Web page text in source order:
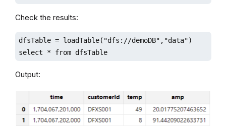
Check the results:
dfsTable = loadTable("dfs://demoDB","data")
select * from dfsTable
Output: